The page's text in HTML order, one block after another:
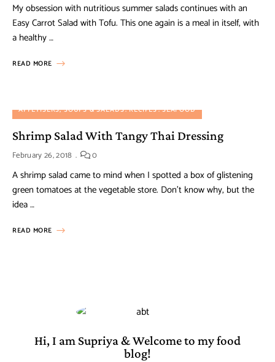
My obsession with nutritious summer salads continues with an
Easy Carrot Salad with Tofu. This one again is a meal in itself, with
a healthy …
READ MORE
APPETISERS, SOUPS & SALADS RECIPES SEAFOOD
Shrimp Salad With Tangy Thai Dressing
February 26, 2018 0
A shrimp salad came to mind when I spotted a box of glistening
green tomatoes at the vegetable store. Don’t know why, but the
idea …
READ MORE
Hi, I am Supriya & Welcome to my food
blog!